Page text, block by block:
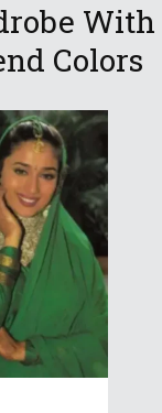
With
Colors